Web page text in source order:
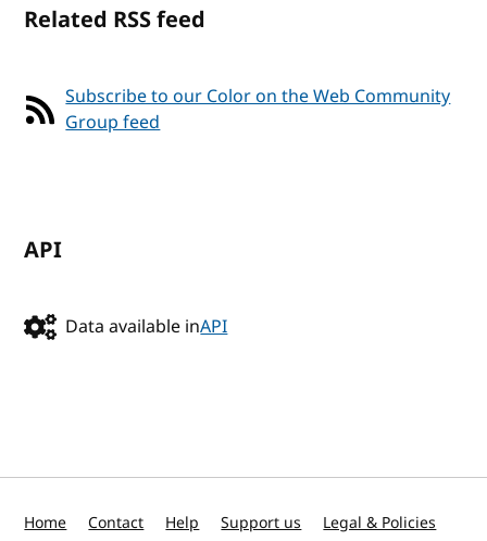
Related RSS feed
Subscribe to our Color on the Web Community
Group feed
API
Data available inAPI
Home Contact Help Support us Legal & Policies